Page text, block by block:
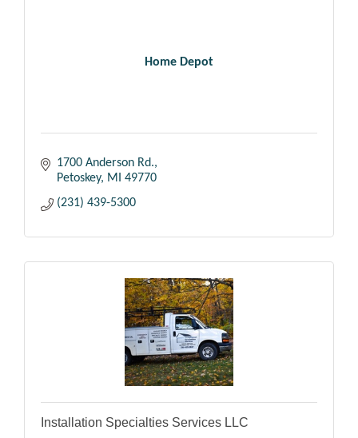
Home Depot
1700 Anderson Rd.
Petoskey
MI
49770
(231) 439-5300
Installation Specialties Services LLC